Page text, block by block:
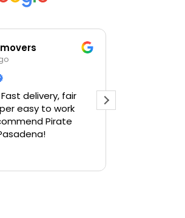
delivery, fair
easy to work
Pirate